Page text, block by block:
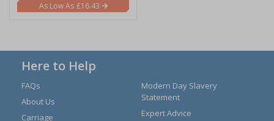
£16.43
Here to Help
FAQs
About Us
Carriage
Modern Day Slavery
Statement
Expert Advice